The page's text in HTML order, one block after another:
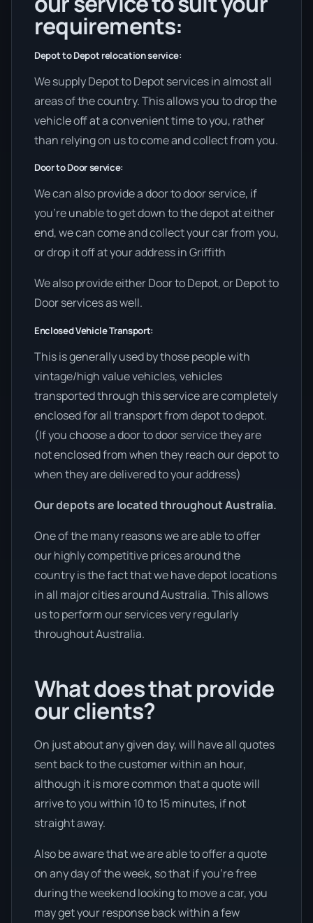
requirements:
Depot to Depot relocation service:
We supply Depot to Depot services in almost all
areas of the country. This allows you to drop the
vehicle off at a convenient time to you, rather
than relying on us to come and collect from you.
Door to Door service:
We can also provide a door to door service, if
you’re unable to get down to the depot at either
end, we can come and collect your car from you,
or drop it off at your address in Griffith
We also provide either Door to Depot, or Depot to
Door services as well.
Enclosed Vehicle Transport:
This is generally used by those people with
vintage/high value vehicles, vehicles
transported through this service are completely
enclosed for all transport from depot to depot.
(If you choose a door to door service they are
not enclosed from when they reach our depot to
when they are delivered to your address)
Our depots are located throughout Australia.
One of the many reasons we are able to offer
our highly competitive prices around the
country is the fact that we have depot locations
in all major cities around Australia. This allows
us to perform our services very regularly
throughout Australia.
What does that provide
our clients?
On just about any given day, will have all quotes
sent back to the customer within an hour,
although it is more common that a quote will
arrive to you within 10 to 15 minutes, if not
straight away.
Also be aware that we are able to offer a quote
on any day of the week, so that if you’re free
during the weekend looking to move a car, you
may get your response back within a few